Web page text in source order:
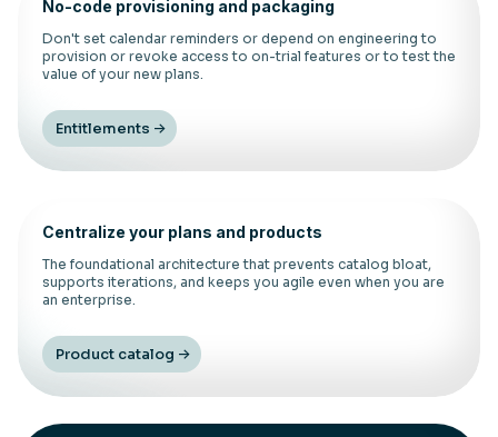
No-code provisioning and packaging
Don't set calendar reminders or depend on engineering to
provision or revoke access to on-trial features or to test the
value of your new plans.
Entitlements
Centralize your plans and products
The foundational architecture that prevents catalog bloat,
supports iterations, and keeps you agile even when you are
an enterprise.
Product catalog